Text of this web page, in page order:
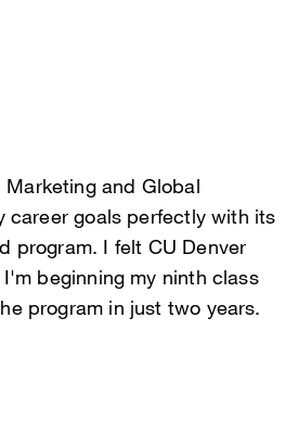
and Global
career goals perfectly with its
program. I felt CU Denver
beginning my ninth class
program in just two years.